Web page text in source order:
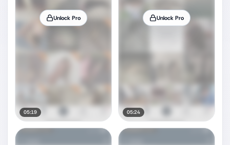
Unlock Pro
05:19
Unlock Pro
05:24